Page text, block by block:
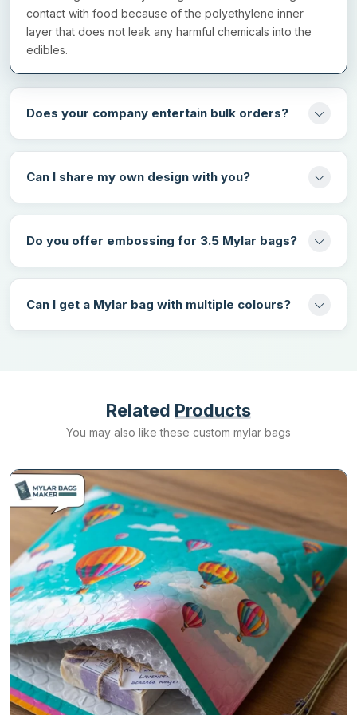
Matte/ gloss lamination
Spot UV coating
Soft touch coating
Reach Out To Us!
So, why keep on waiting? Contact
gumbo mylar bags in the UK at wholesale rates. We have an
amazing range of design options that make your mylar bags
unique from the competitors. Amazing discounts are also
available for brands that book their order in bulk. All you need to
do is fill in the quotation form on our website and let us know
about your specifications. Your order will be delivered at the
fastest turnaround rate without any shipping charges.
contact with food because of the polyethylene inner
layer that does not leak any harmful chemicals into the
edibles.
Does your company entertain bulk orders?
Can I share my own design with you?
Do you offer embossing for 3.5 Mylar bags?
Can I get a Mylar bag with multiple colours?
Related Products
You may also like these custom mylar bags